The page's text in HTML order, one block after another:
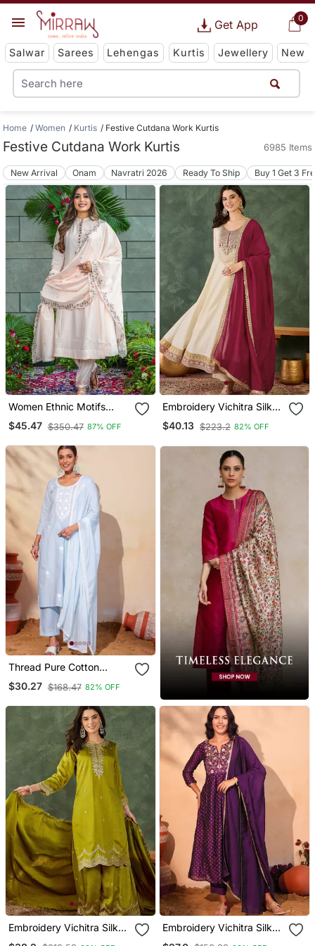
0
Get App
Salwar Sarees Lehengas Kurtis Jewellery New
Home Women Kurtis Festive Cutdana Work Kurtis
Festive Cutdana Work Kurtis 6985 Items
New Arrival Onam Navratri 2026 Ready To Ship Buy 1 Get 3
Women Ethnic Motifs
Embroidered Regular
Thread Work Kurta With
$45.47 $350.47 87% OFF
Embroidery Vichitra Silk
Blend Fabric Flared
Anarkali Pant And
$40.13 $223.2 82% OFF
Thread Pure Cotton
Fabric Straight Kurta Pant
And Dupatta Set
$30.27 $168.47 82% OFF
Embroidery Vichitra Silk
Embroidery Vichitra Silk